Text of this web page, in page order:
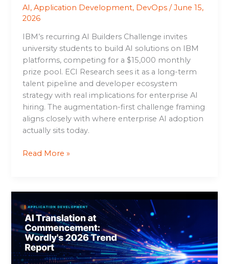
AI,Application Development, DevOps /June 15,
2026
IBM’s recurring AI Builders Challenge invites
university students to build AI solutions on IBM
platforms, competing for a $15,000 monthly
prize pool. ECI Research sees it as a long-term
talent pipeline and developer ecosystem
strategy with real implications for enterprise AI
hiring. The augmentation-first challenge framing
aligns closely with where enterprise AI adoption
actually sits today.
Read More »
Translation
at
Commencement:
Wordly’s
2026